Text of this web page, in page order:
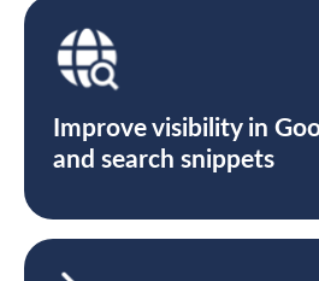
Improve visibility in
and search snippets